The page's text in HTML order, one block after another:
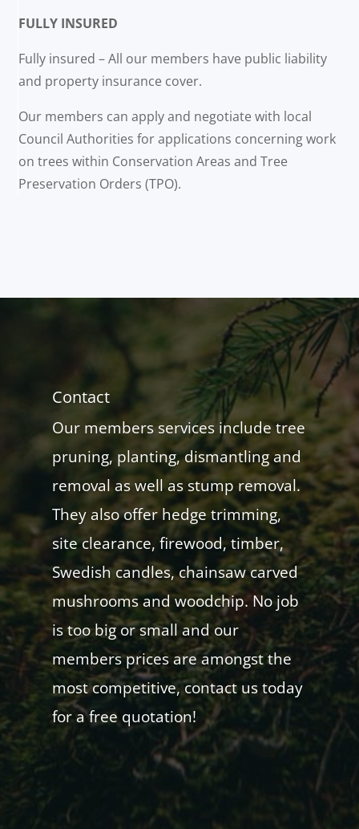
FULLY INSURED
Fully insured – All our members have public liability
and property insurance cover.
Our members can apply and negotiate with local
Council Authorities for applications concerning work
on trees within Conservation Areas and Tree
Preservation Orders (TPO).
Contact
Our members services include tree
pruning, planting, dismantling and
removal as well as stump removal.
They also offer hedge trimming,
site clearance, firewood, timber,
Swedish candles, chainsaw carved
mushrooms and woodchip. No job
is too big or small and our
members prices are amongst the
most competitive, contact us today
for a free quotation!